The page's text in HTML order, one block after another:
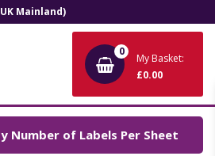
Mainland)
0
My Basket:
£0.00
Number of Labels Per Sheet